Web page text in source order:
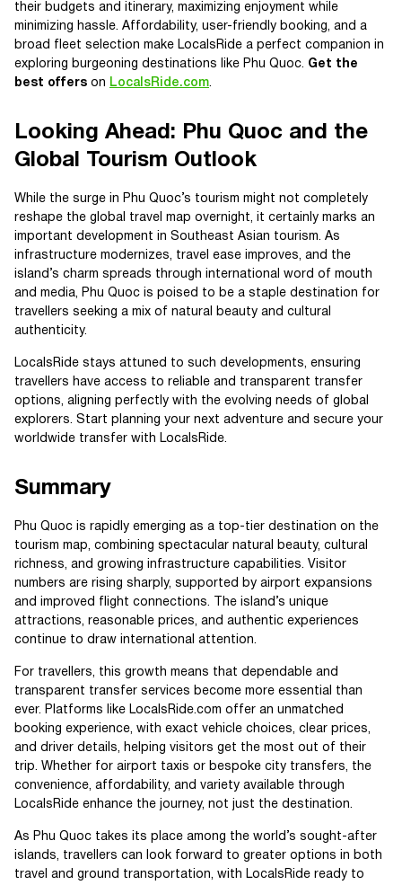
their budgets and itinerary, maximizing enjoyment while
minimizing hassle. Affordability, user-friendly booking, and a
broad fleet selection make LocalsRide a perfect companion in
exploring burgeoning destinations like Phu Quoc. Get the
best offers on LocalsRide.com
Looking Ahead: Phu Quoc and the
Global Tourism Outlook
While the surge in Phu Quoc’s tourism might not completely
reshape the global travel map overnight, it certainly marks an
important development in Southeast Asian tourism. As
infrastructure modernizes, travel ease improves, and the
island’s charm spreads through international word of mouth
and media, Phu Quoc is poised to be a staple destination for
travellers seeking a mix of natural beauty and cultural
authenticity.
LocalsRide stays attuned to such developments, ensuring
travellers have access to reliable and transparent transfer
options, aligning perfectly with the evolving needs of global
explorers. Start planning your next adventure and secure your
worldwide transfer with LocalsRide.
Summary
Phu Quoc is rapidly emerging as a top-tier destination on the
tourism map, combining spectacular natural beauty, cultural
richness, and growing infrastructure capabilities. Visitor
numbers are rising sharply, supported by airport expansions
and improved flight connections. The island’s unique
attractions, reasonable prices, and authentic experiences
continue to draw international attention.
For travellers, this growth means that dependable and
transparent transfer services become more essential than
ever. Platforms like LocalsRide.com offer an unmatched
booking experience, with exact vehicle choices, clear prices,
and driver details, helping visitors get the most out of their
trip. Whether for airport taxis or bespoke city transfers, the
convenience, affordability, and variety available through
LocalsRide enhance the journey, not just the destination.
As Phu Quoc takes its place among the world’s sought-after
islands, travellers can look forward to greater options in both
travel and ground transportation, with LocalsRide ready to